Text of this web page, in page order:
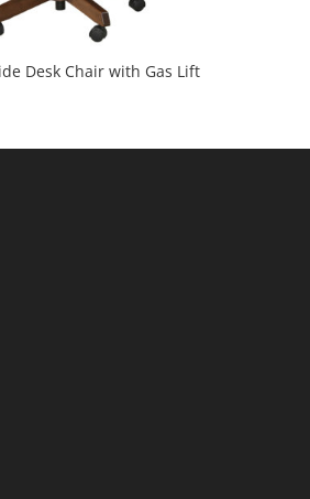
Desk Chair with Gas Lift